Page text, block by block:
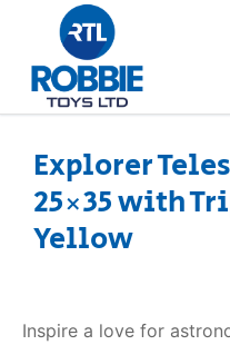
Home
About Us
Explorer
25×35 with
Yellow
Inspire a love for